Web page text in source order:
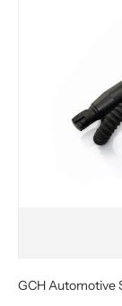
GCH Automotive